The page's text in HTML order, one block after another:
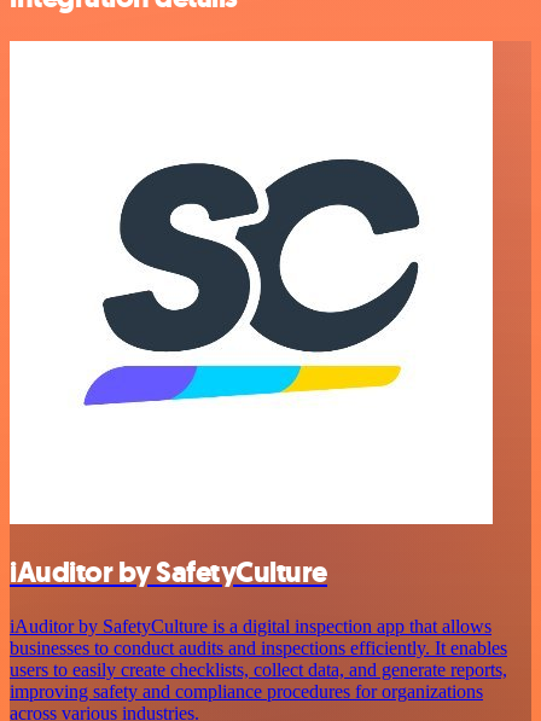
iAuditor by SafetyCulture
iAuditor by SafetyCulture is a digital inspection app that allows
businesses to conduct audits and inspections efficiently. It enables
users to easily create checklists, collect data, and generate reports,
improving safety and compliance procedures for organizations
across various industries.